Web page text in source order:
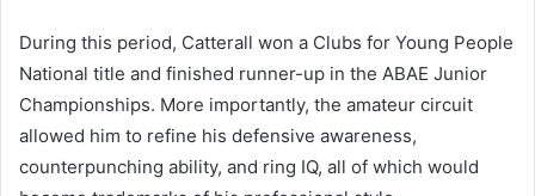
During this period, Catterall won a Clubs for Young People
National title and finished runner-up in the ABAE Junior
Championships. More importantly, the amateur circuit
allowed him to refine his defensive awareness,
counterpunching ability, and ring IQ, all of which would